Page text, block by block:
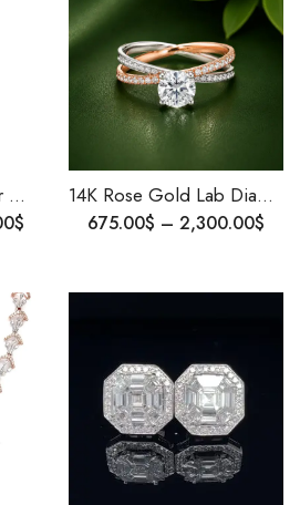
14K Rose Gold Flower Diamond Ring – Handmade Micro-Pavé Party Wear Ring for Her, Customizable, Free Worldwide Shipping
$
14K Rose Gold Lab Diamond Ring | Halo Solitaire | Two Tone Engagement Ring
675.00$ – 2,300.00$